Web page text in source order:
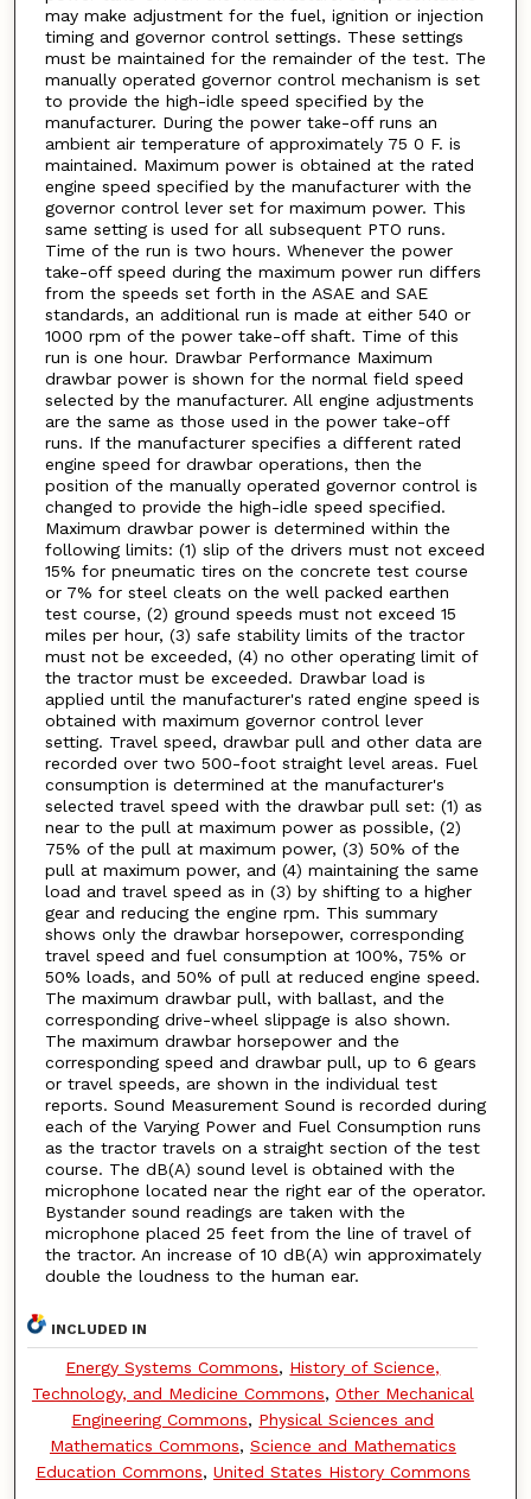
may make adjustment for the fuel, ignition or injection
timing and governor control settings. These settings
must be maintained for the remainder of the test. The
manually operated governor control mechanism is set
to provide the high-idle speed specified by the
manufacturer. During the power take-off runs an
ambient air temperature of approximately 75 0 F. is
maintained. Maximum power is obtained at the rated
engine speed specified by the manufacturer with the
governor control lever set for maximum power. This
same setting is used for all subsequent PTO runs.
Time of the run is two hours. Whenever the power
take-off speed during the maximum power run differs
from the speeds set forth in the ASAE and SAE
standards, an additional run is made at either 540 or
1000 rpm of the power take-off shaft. Time of this
run is one hour. Drawbar Performance Maximum
drawbar power is shown for the normal field speed
selected by the manufacturer. All engine adjustments
are the same as those used in the power take-off
runs. If the manufacturer specifies a different rated
engine speed for drawbar operations, then the
position of the manually operated governor control is
changed to provide the high-idle speed specified.
Maximum drawbar power is determined within the
following limits: (1) slip of the drivers must not exceed
15% for pneumatic tires on the concrete test course
or 7% for steel cleats on the well packed earthen
test course, (2) ground speeds must not exceed 15
miles per hour, (3) safe stability limits of the tractor
must not be exceeded, (4) no other operating limit of
the tractor must be exceeded. Drawbar load is
applied until the manufacturer's rated engine speed is
obtained with maximum governor control lever
setting. Travel speed, drawbar pull and other data are
recorded over two 500-foot straight level areas. Fuel
consumption is determined at the manufacturer's
selected travel speed with the drawbar pull set: (1) as
near to the pull at maximum power as possible, (2)
75% of the pull at maximum power, (3) 50% of the
pull at maximum power, and (4) maintaining the same
load and travel speed as in (3) by shifting to a higher
gear and reducing the engine rpm. This summary
shows only the drawbar horsepower, corresponding
travel speed and fuel consumption at 100%, 75% or
50% loads, and 50% of pull at reduced engine speed.
The maximum drawbar pull, with ballast, and the
corresponding drive-wheel slippage is also shown.
The maximum drawbar horsepower and the
corresponding speed and drawbar pull, up to 6 gears
or travel speeds, are shown in the individual test
reports. Sound Measurement Sound is recorded during
each of the Varying Power and Fuel Consumption runs
as the tractor travels on a straight section of the test
course. The dB(A) sound level is obtained with the
microphone located near the right ear of the operator.
Bystander sound readings are taken with the
microphone placed 25 feet from the line of travel of
the tractor. An increase of 10 dB(A) win approximately
double the loudness to the human ear.
INCLUDED IN
Energy Systems Commons, History of Science,
Technology, and Medicine Commons, Other Mechanical
Engineering Commons, Physical Sciences and
Mathematics Commons, Science and Mathematics
Education Commons, United States History Commons